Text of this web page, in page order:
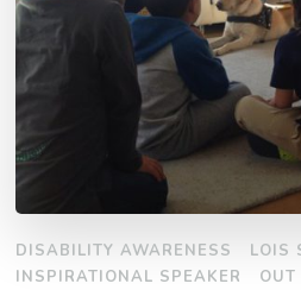
DISABILITY AWARENESS
LOIS
INSPIRATIONAL SPEAKER